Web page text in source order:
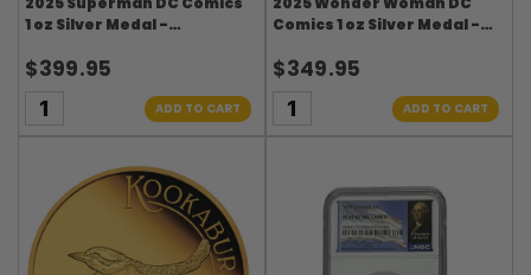
1 oz Silver Medal -
MS70
$399.95
ADD TO CART
Comics 1 oz Silver Medal -
NGC MS70 FDI
$349.95
ADD TO CART